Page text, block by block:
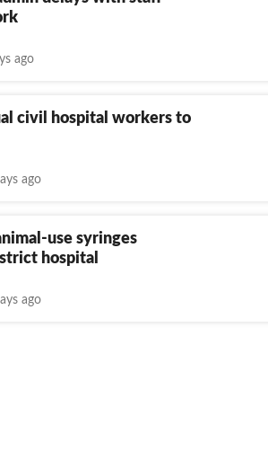
ago
civil hospital workers to
ago
use syringes
hospital
ago